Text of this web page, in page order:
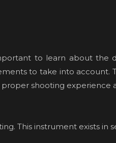
to learn about the
to take into account.
shooting experience
This instrument exists